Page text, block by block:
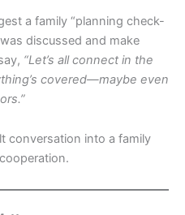
a family “planning check-
discussed and make
“Let’s all connect in the
covered—maybe even
conversation into a family